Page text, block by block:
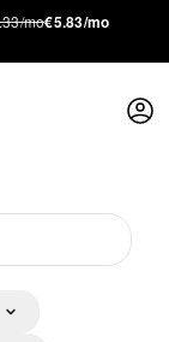
mo€5.83/mo